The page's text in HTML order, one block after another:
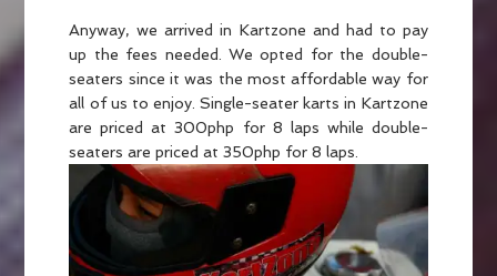
Anyway, we arrived in Kartzone and had to pay
up the fees needed. We opted for the double-
seaters since it was the most affordable way for
all of us to enjoy. Single-seater karts in Kartzone
are priced at 300php for 8 laps while double-
seaters are priced at 350php for 8 laps.